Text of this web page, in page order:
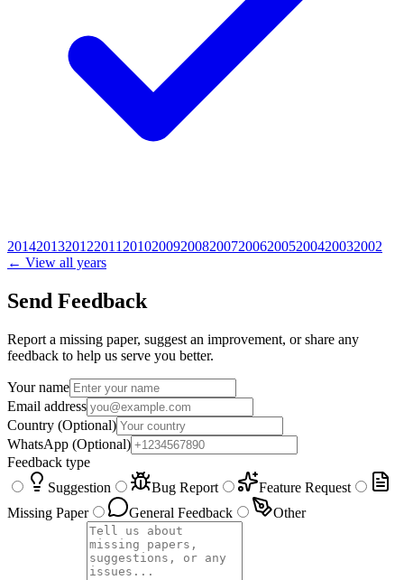
2014201320122011 201020092008200720062005200420032002
← View all years
Send Feedback
Report a missing paper, suggest an improvement, or share any
feedback to help us serve you better.
Your name
Email address
Country (Optional)
WhatsApp (Optional)
Feedback type
Suggestion
Bug Report
Feature Request
Missing Paper
General Feedback Other